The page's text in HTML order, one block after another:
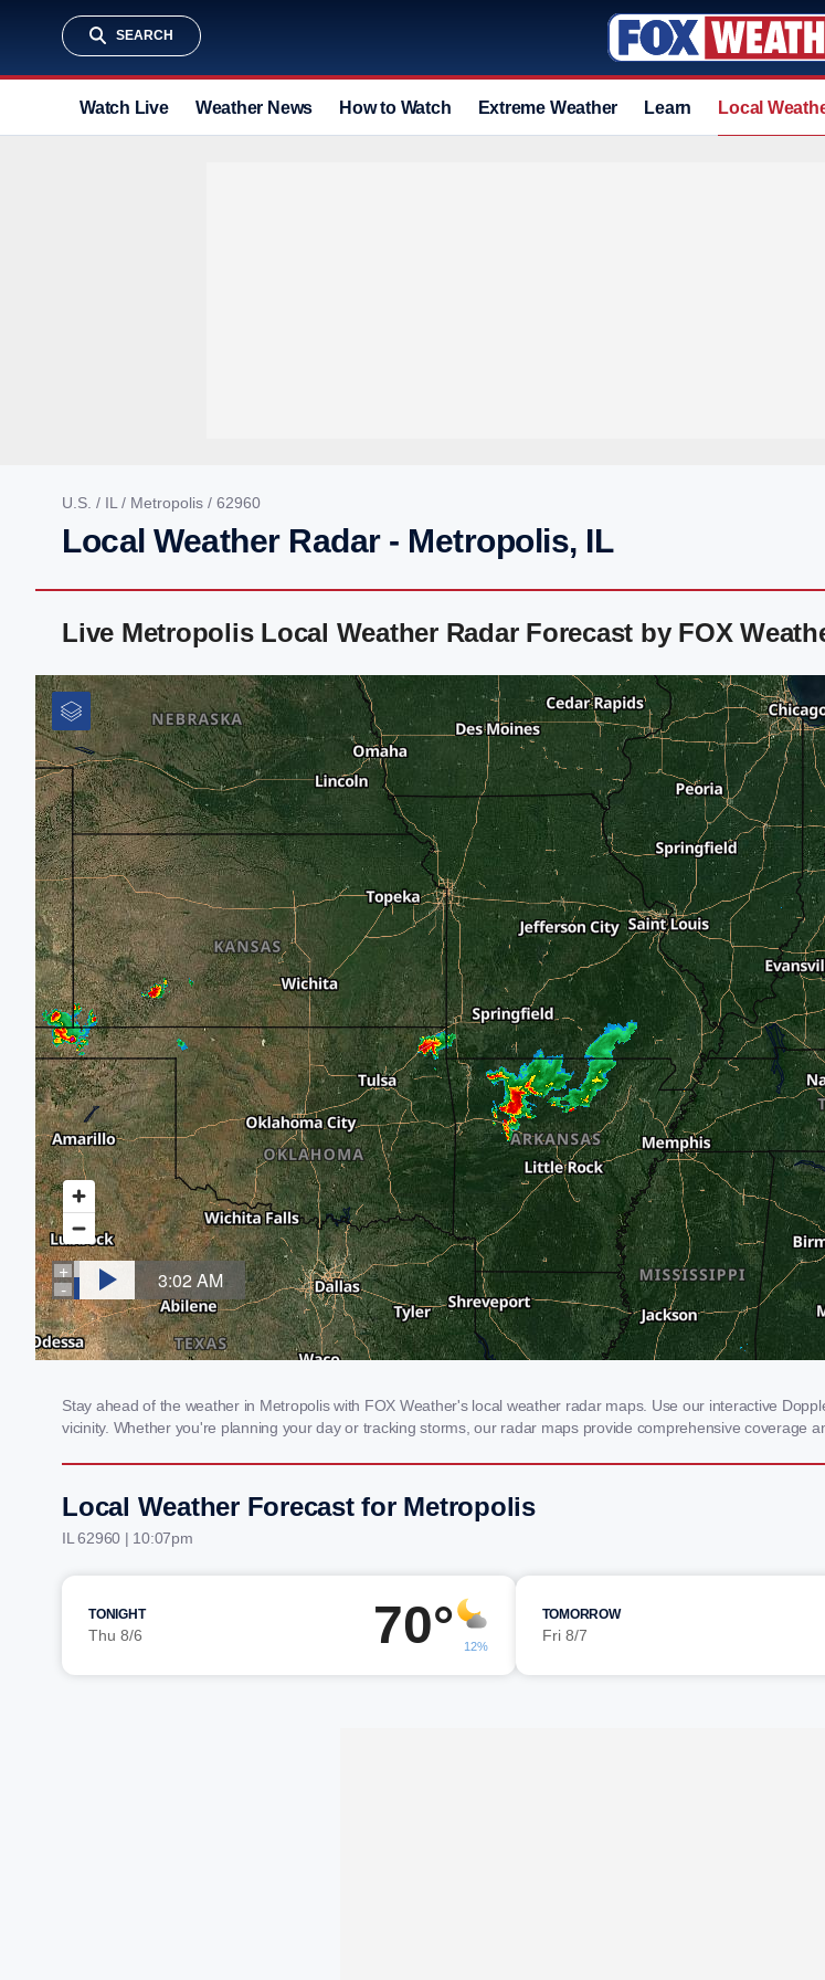
SEARCH
Watch Live Weather News How to Watch Extreme Weather Learn Local
U.S. / IL / Metropolis / 62960
Local Weather Radar - Metropolis, IL
Live Metropolis Local Weather Radar Forecast by FOX
Stay ahead of the weather in Metropolis with FOX Weather's local weather radar maps. Use our interactive
vicinity. Whether you're planning your day or tracking storms, our radar maps provide comprehensive coverage
Local Weather Forecast for Metropolis
IL 62960 | 10:07pm
TONIGHT
Thu 8/6 70° 12%
TOMORROW
Fri 8/7